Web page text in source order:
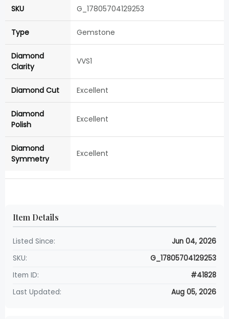
SKU G_17805704129253
Type Gemstone
Diamond
Clarity
VVS1
Diamond Cut Excellent
Diamond
Polish
Excellent
Diamond
Symmetry
Excellent
Item Details
Listed Since:
Jun 04, 2026
SKU:
G_17805704129253
Item ID:
#41828
Last Updated:
Aug 05, 2026